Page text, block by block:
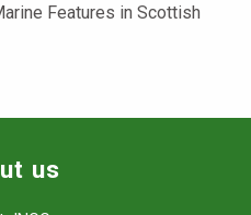
Features in Scottish
us